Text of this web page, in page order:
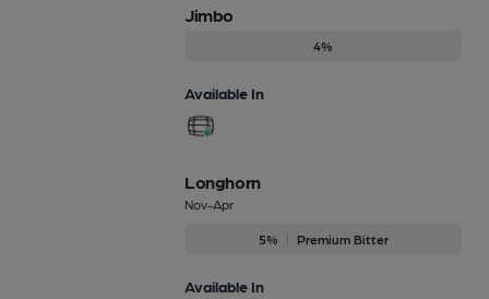
Jimbo
4%
Available In
Longhorn
Nov-Apr
5% Premium Bitter
Available In